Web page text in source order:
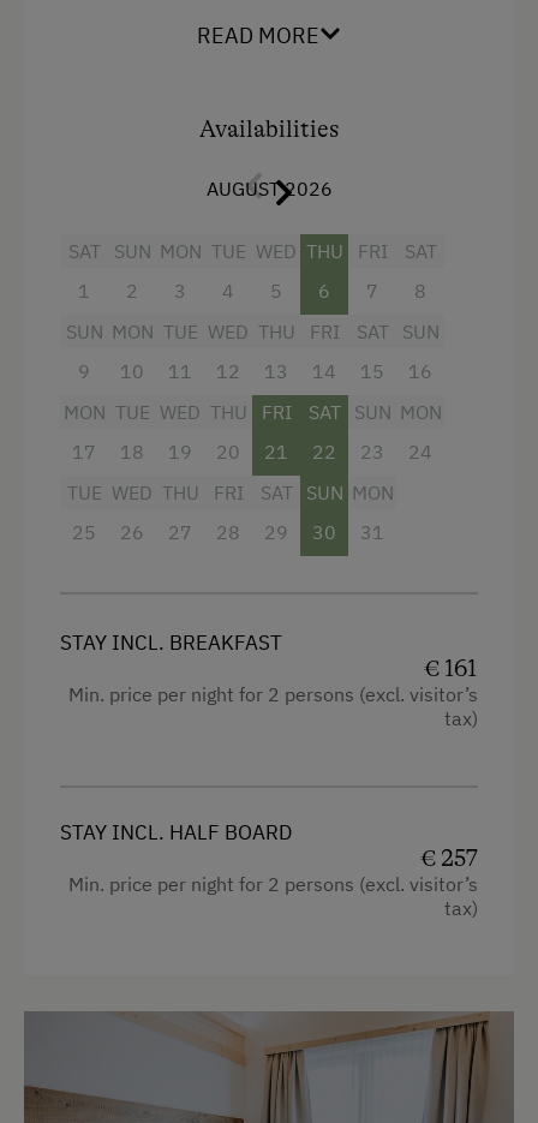
Garden view
Hairdryer
Towels
Safe
Water closet
Family room
WiFi
Modern
READ MORE
Availabilities
AUGUST 2026
SAT
1
SUN
2
MON
3
TUE
4
WED
5
THU
6
FRI
7
SAT
8
SUN
9
MON
10
TUE
11
WED
12
THU
13
FRI
14
SAT
15
SUN
16
MON
17
TUE
18
WED
19
THU
20
FRI
21
SAT
22
SUN
23
MON
24
TUE
25
WED
26
THU
27
FRI
28
SAT
29
SUN
30
MON
31
STAY INCL. BREAKFAST
€ 161
Min. price per night for 2 persons (excl. visitor’s
tax)
STAY INCL. HALF BOARD
€ 257
Min. price per night for 2 persons (excl. visitor’s
tax)